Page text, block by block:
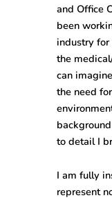
and Office
been
industry
the
can
the need
to detail I
I am fully
represent